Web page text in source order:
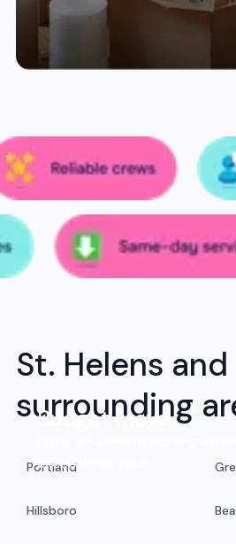
Budget move
exceptional value.
St. Helens and
surrounding
Portland
Hillsboro